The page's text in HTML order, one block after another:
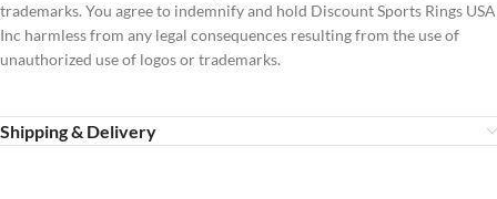
trademarks. You agree to indemnify and hold Discount Sports Rings USA
Inc harmless from any legal consequences resulting from the use of
unauthorized use of logos or trademarks.
Shipping & Delivery